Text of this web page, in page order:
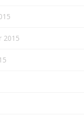
2015